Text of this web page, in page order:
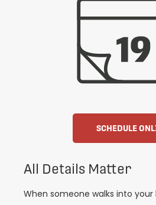
SCHEDULE
All Details Matter
When someone walks into